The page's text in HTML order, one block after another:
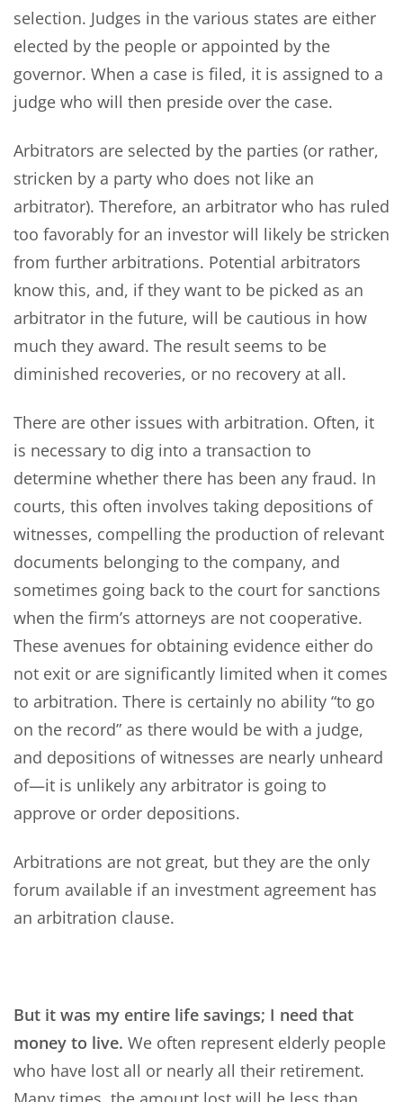
selection. Judges in the various states are either
elected by the people or appointed by the
governor. When a case is filed, it is assigned to a
judge who will then preside over the case.
Arbitrators are selected by the parties (or rather,
stricken by a party who does not like an
arbitrator). Therefore, an arbitrator who has ruled
too favorably for an investor will likely be stricken
from further arbitrations. Potential arbitrators
know this, and, if they want to be picked as an
arbitrator in the future, will be cautious in how
much they award. The result seems to be
diminished recoveries, or no recovery at all.
There are other issues with arbitration. Often, it
is necessary to dig into a transaction to
determine whether there has been any fraud. In
courts, this often involves taking depositions of
witnesses, compelling the production of relevant
documents belonging to the company, and
sometimes going back to the court for sanctions
when the firm’s attorneys are not cooperative.
These avenues for obtaining evidence either do
not exit or are significantly limited when it comes
to arbitration. There is certainly no ability “to go
on the record” as there would be with a judge,
and depositions of witnesses are nearly unheard
of—it is unlikely any arbitrator is going to
approve or order depositions.
Arbitrations are not great, but they are the only
forum available if an investment agreement has
an arbitration clause.
But it was my entire life savings; I need that
money to live. We often represent elderly people
who have lost all or nearly all their retirement.